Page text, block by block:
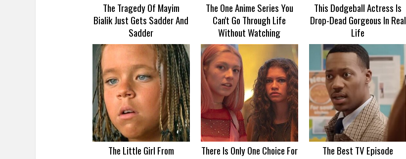
The Tragedy Of Mayim
Bialik Just Gets Sadder And
Sadder
The One Anime Series You
Can't Go Through Life
Without Watching
This Dodgeball Actress Is
Drop-Dead Gorgeous In Real
Life
The Little Girl From
There Is Only One Choice For
The Best TV Episode